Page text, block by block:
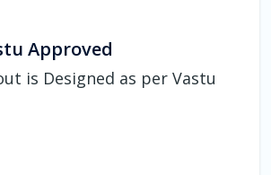
Approved
is Designed as per Vastu